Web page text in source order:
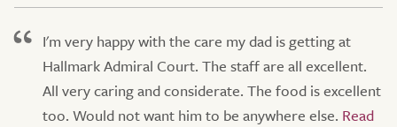
I'm very happy with the care my dad is getting at
Hallmark Admiral Court. The staff are all excellent.
All very caring and considerate. The food is excellent
too. Would not want him to be anywhere else.